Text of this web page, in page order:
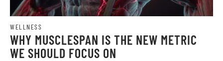
WELLNESS
WHY MUSCLESPAN IS THE NEW METRIC
WE SHOULD FOCUS ON